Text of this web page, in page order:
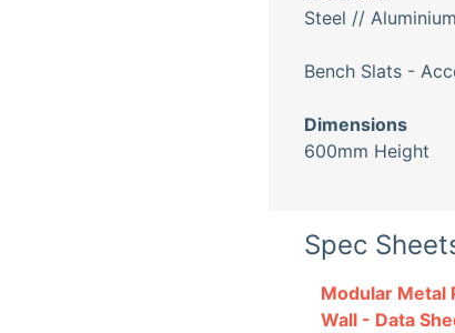
Steel //
Bench Slats -
Dimensions
600mm Height
Spec
Modular Metal
Wall - Data